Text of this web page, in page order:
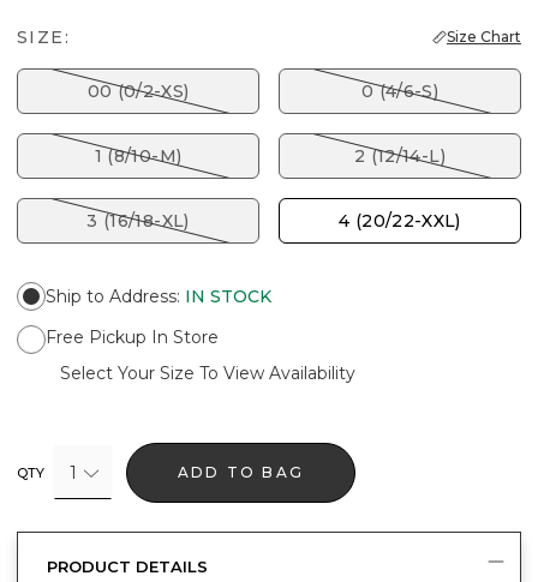
SIZE: Size Chart
00 (0/2-XS) 0 (4/6-S)
1 (8/10-M) 2 (12/14-L)
3 (16/18-XL) 4 (20/22-XXL)
Ship to Address: IN STOCK
Free Pickup In Store
Select Your Size To View Availability
QTY 1 ADD TO BAG
PRODUCT DETAILS